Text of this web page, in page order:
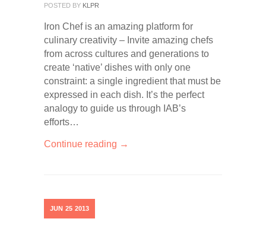
POSTED BY KLPR
Iron Chef is an amazing platform for
culinary creativity – Invite amazing chefs
from across cultures and generations to
create ‘native’ dishes with only one
constraint: a single ingredient that must be
expressed in each dish. It’s the perfect
analogy to guide us through IAB’s
efforts…
Continue reading →
JUN 25 2013